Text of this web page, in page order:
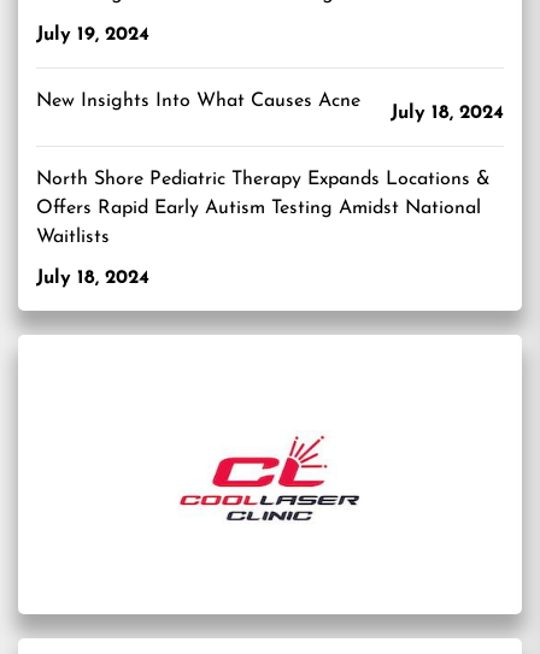
July 19, 2024
New Insights Into What Causes Acne
July 18, 2024
North Shore Pediatric Therapy Expands Locations &
Offers Rapid Early Autism Testing Amidst National
Waitlists
July 18, 2024